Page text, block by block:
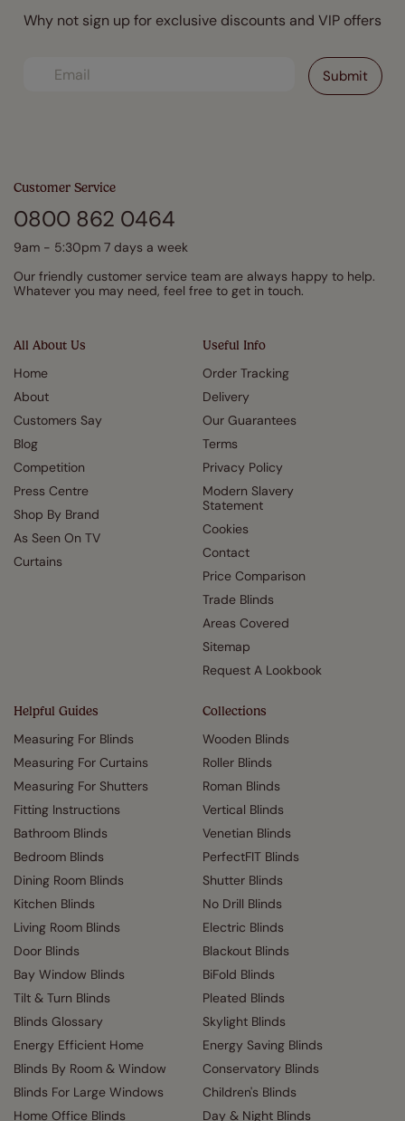
Why not sign up for exclusive discounts and VIP offers
All About Us
Home
About
Customers Say
Blog
Competition
Press Centre
Shop By Brand
As Seen On TV
Curtains
Useful Info
Order Tracking
Delivery
Our Guarantees
Terms
Privacy Policy
Modern Slavery
Statement
Cookies
Contact
Price Comparison
Trade Blinds
Areas Covered
Sitemap
Request A Lookbook
Helpful Guides
Measuring For Blinds
Measuring For Curtains
Measuring For Shutters
Fitting Instructions
Bathroom Blinds
Bedroom Blinds
Dining Room Blinds
Kitchen Blinds
Living Room Blinds
Door Blinds
Bay Window Blinds
Tilt & Turn Blinds
Blinds Glossary
Energy Efficient Home
Blinds By Room & Window
Blinds For Large Windows
Home Office Blinds
Collections
Wooden Blinds
Roller Blinds
Roman Blinds
Vertical Blinds
Venetian Blinds
PerfectFIT Blinds
Shutter Blinds
No Drill Blinds
Electric Blinds
Blackout Blinds
BiFold Blinds
Pleated Blinds
Skylight Blinds
Energy Saving Blinds
Conservatory Blinds
Children's Blinds
Day & Night Blinds
Customer Service
0800 862 0464
9am - 5:30pm 7 days a week
Our friendly customer service team are always happy to help.
Whatever you may need, feel free to get in touch.